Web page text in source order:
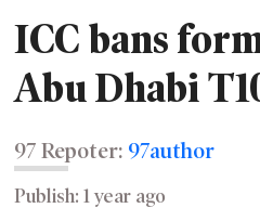
ICC bans
Abu Dhabi
97 Repoter: 97author
Publish: 1 year ago